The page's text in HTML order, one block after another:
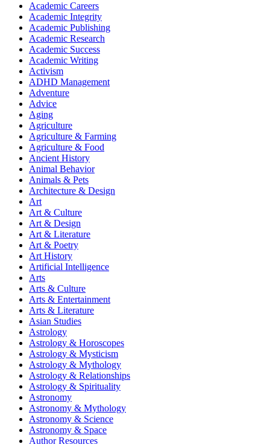
Academic Careers
Academic Integrity
Academic Publishing
Academic Research
Academic Success
Academic Writing
Activism
ADHD Management
Adventure
Advice
Aging
Agriculture
Agriculture & Farming
Agriculture & Food
Ancient History
Animal Behavior
Animals & Pets
Architecture & Design
Art
Art & Culture
Art & Design
Art & Literature
Art & Poetry
Art History
Artificial Intelligence
Arts
Arts & Culture
Arts & Entertainment
Arts & Literature
Asian Studies
Astrology
Astrology & Horoscopes
Astrology & Mysticism
Astrology & Mythology
Astrology & Relationships
Astrology & Spirituality
Astronomy
Astronomy & Mythology
Astronomy & Science
Astronomy & Space
Author Resources